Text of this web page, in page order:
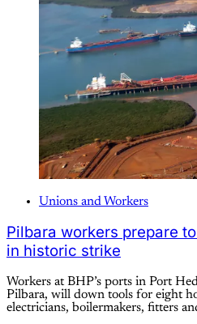
Unions and Workers
Pilbara workers prepare
in historic strike
Workers at BHP’s ports in Port
Pilbara, will down tools for eight
electricians, boilermakers, fitters